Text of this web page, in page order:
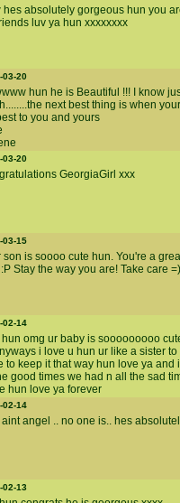
hes absolutely gorgeous hun you
luv ya hun xxxxxxxx
03-20
hun he is Beautiful !!! I know
next best thing is when
to you and yours
03-20
GeorgiaGirl xxx
03-15
son is soooo cute hun. You're a
Stay the way you are! Take care =)
02-14
hun omg ur baby is sooooooooo
i love u hun ur like a sister
to keep it that way hun love ya
good times we had n all the sad
hun love ya forever
02-14
angel .. no one is.. hes
02-13